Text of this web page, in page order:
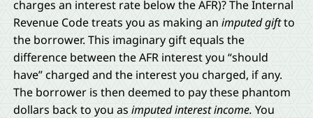
charges an interest rate below the AFR)? The Internal
Revenue Code treats you as making an imputed giftto
the borrower. This imaginary gift equals the
difference between the AFR interest you “should
have” charged and the interest you charged, if any.
The borrower is then deemed to pay these phantom
dollars back to you as imputed interest income. You